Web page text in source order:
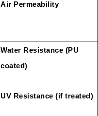
Air Permeability
Water Resistance (PU
coated)
UV Resistance (if treated)